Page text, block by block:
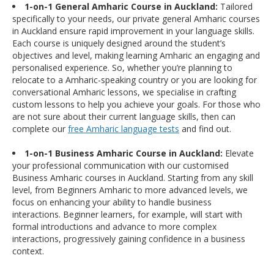
1-on-1 General Amharic Course in Auckland: Tailored
specifically to your needs, our private general Amharic courses
in Auckland ensure rapid improvement in your language skills.
Each course is uniquely designed around the student’s
objectives and level, making learning Amharic an engaging and
personalised experience. So, whether you’re planning to
relocate to a Amharic-speaking country or you are looking for
conversational Amharic lessons, we specialise in crafting
custom lessons to help you achieve your goals. For those who
are not sure about their current language skills, then can
complete our free Amharic language tests and find out.
1-on-1 Business Amharic Course in Auckland: Elevate
your professional communication with our customised
Business Amharic courses in Auckland. Starting from any skill
level, from Beginners Amharic to more advanced levels, we
focus on enhancing your ability to handle business
interactions. Beginner learners, for example, will start with
formal introductions and advance to more complex
interactions, progressively gaining confidence in a business
context.